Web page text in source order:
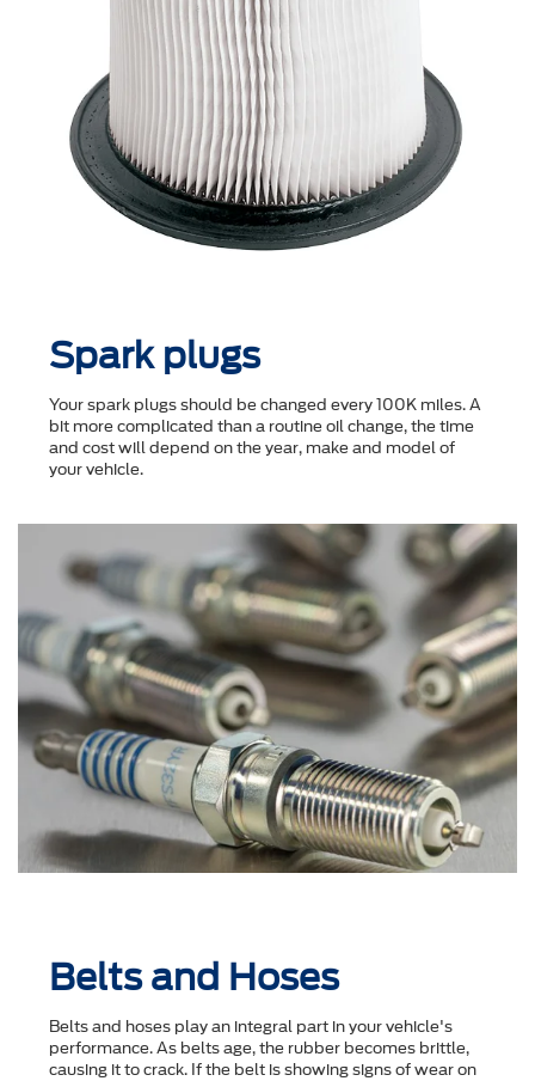
Spark plugs
Your spark plugs should be changed every 100K miles. A
bit more complicated than a routine oil change, the time
and cost will depend on the year, make and model of
your vehicle.
Belts and Hoses
Belts and hoses play an integral part in your vehicle's
performance. As belts age, the rubber becomes brittle,
causing it to crack. If the belt is showing signs of wear on